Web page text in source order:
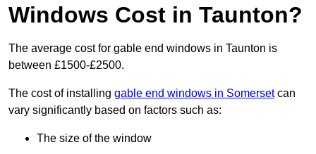
Windows Cost in Taunton?
The average cost for gable end windows in Taunton is
between £1500-£2500.
The cost of installing gable end windows in Somersetcan
vary significantly based on factors such as:
The size of the window